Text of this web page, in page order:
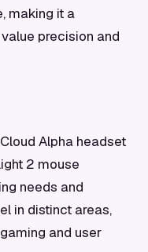
making it a
precision and
Alpha headset
2 mouse
needs and
in distinct areas,
and user